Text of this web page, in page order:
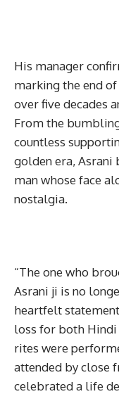
His manager
marking the end
over five decades
From the
countless
golden era,
man whose face
nostalgia.
“The one who
Asrani ji is no
heartfelt
loss for both Hindi
rites were
attended by close
celebrated a life